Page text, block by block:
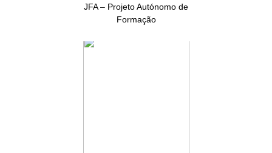
JFA – Projeto Autónomo de
Formação